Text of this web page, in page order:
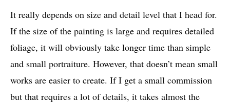
It really depends on size and detail level that I head for.
If the size of the painting is large and requires detailed
foliage, it will obviously take longer time than simple
and small portraiture. However, that doesn’t mean small
works are easier to create. If I get a small commission
but that requires a lot of details, it takes almost the